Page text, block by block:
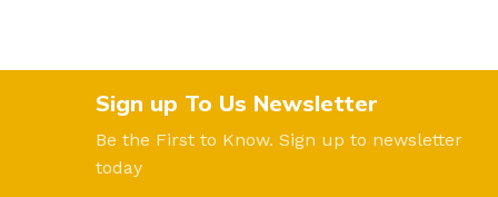
Sign up To Us Newsletter
Be the First to Know. Sign up to newsletter
today